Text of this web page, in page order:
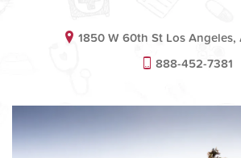
1850 W 60th St Los Angeles,
888-452-7381